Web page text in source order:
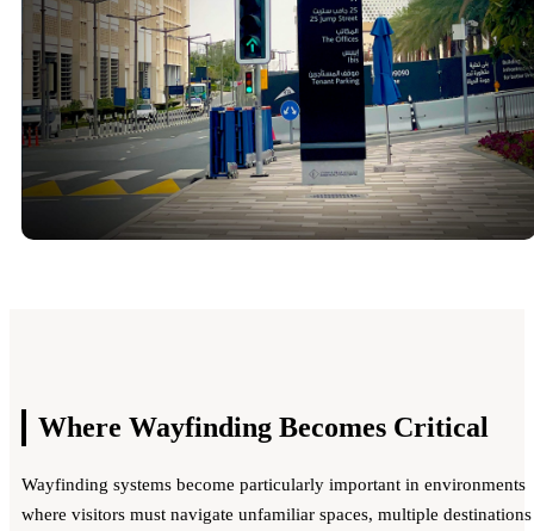
Where Wayfinding Becomes Critical
Wayfinding systems become particularly important in environments
where visitors must navigate unfamiliar spaces, multiple destinations